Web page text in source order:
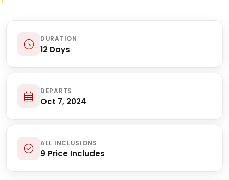
DURATION
12 Days
DEPARTS
Oct 7, 2024
ALL INCLUSIONS
9 Price Includes